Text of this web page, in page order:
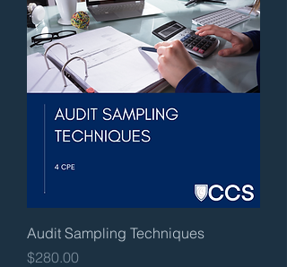
Audit Sampling Techniques
Price
$280.00